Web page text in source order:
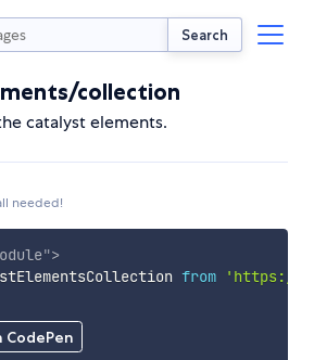
Search
collection
catalyst elements.
needed!
CodePen
">
from
'https://